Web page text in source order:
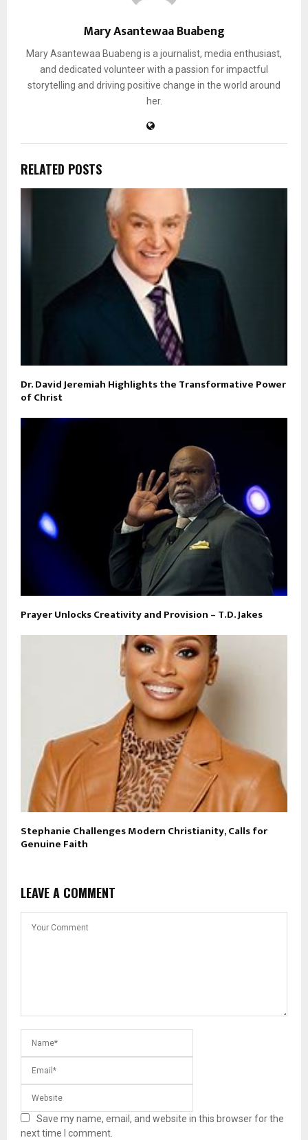
Mary Asantewaa Buabeng
Mary Asantewaa Buabeng is a journalist, media enthusiast,
and dedicated volunteer with a passion for impactful
storytelling and driving positive change in the world around
her.
RELATED POSTS
Dr. David Jeremiah Highlights the Transformative Power
of Christ
Prayer Unlocks Creativity and Provision – T.D. Jakes
Stephanie Challenges Modern Christianity, Calls for
Genuine Faith
LEAVE A COMMENT
Save my name, email, and website in this browser for the
next time I comment.